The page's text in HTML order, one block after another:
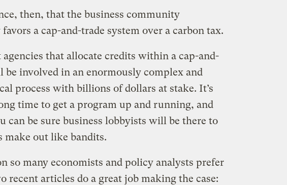
then, that the business community
a cap-and-trade system over a carbon tax.
that allocate credits within a cap-and-
be involved in an enormously complex and
process with billions of dollars at stake. It’s
time to get a program up and running, and
can be sure business lobbyists will be there to
make out like bandits.
so many economists and policy analysts prefer
recent articles do a great job making the case: